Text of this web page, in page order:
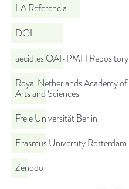
LA Referencia
DOI
aecid.es OAI-PMH Repository
Royal Netherlands Academy of
Arts and Sciences
Freie Universität Berlin
Erasmus University Rotterdam
Zenodo